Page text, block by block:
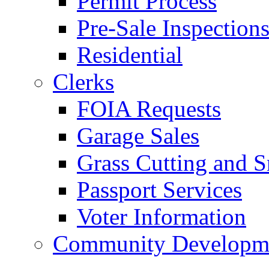
Pre-Sale Inspections
Residential
Clerks
FOIA Requests
Garage Sales
Grass Cutting and
Passport Services
Voter Information
Community